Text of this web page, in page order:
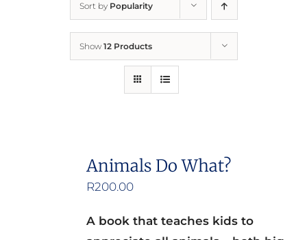
Report Cruelty
Sort by Popularity
Show 12 Products
Animals Do What?
R200.00
A book that teaches kids to